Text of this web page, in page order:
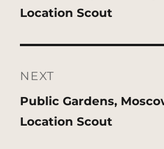
post:
Location Scout
NEXT
Next
post:
Public Gardens,
Location Scout